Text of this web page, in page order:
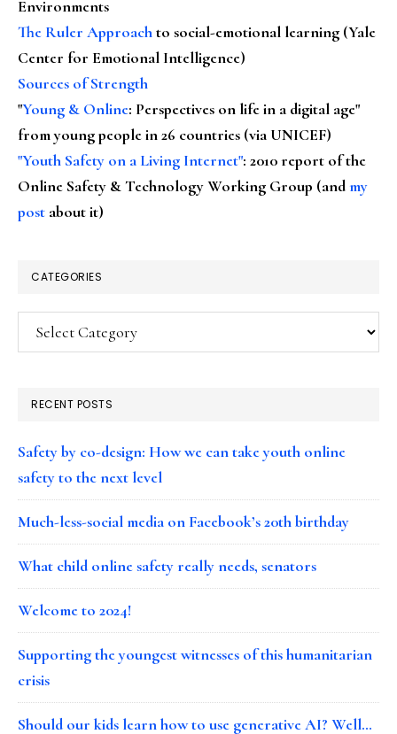
Environments
The Ruler Approachto social-emotional learning (Yale
Center for Emotional Intelligence)
Sources of Strength
"Young & Online: Perspectives on life in a digital age"
from young people in 26 countries (via UNICEF)
"Youth Safety on a Living Internet": 2010 report of the
Online Safety & Technology Working Group (andmy
post about it)
CATEGORIES
Categories
RECENT POSTS
Safety by co-design: How we can take youth online
safety to the next level
Much-less-social media on Facebook’s 20th birthday
What child online safety really needs, senators
Welcome to 2024!
Supporting the youngest witnesses of this humanitarian
crisis
Should our kids learn how to use generative AI? Well…